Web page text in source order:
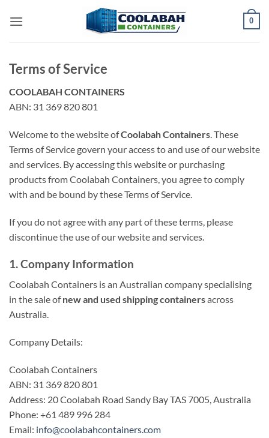
0
Terms of Service
COOLABAH CONTAINERS
ABN: 31 369 820 801
Welcome to the website ofCoolabah Containers. These
Terms of Service govern your access to and use of our website
and services. By accessing this website or purchasing
products from Coolabah Containers, you agree to comply
with and be bound by these Terms of Service.
If you do not agree with any part of these terms, please
discontinue the use of our website and services.
1. Company Information
Coolabah Containers is an Australian company specialising
in the sale ofnew and used shipping containersacross
Australia.
Company Details:
Coolabah Containers
ABN: 31 369 820 801
Address: 20 Coolabah Road Sandy Bay TAS 7005, Australia
Phone: +61 489 996 284
Email: info@coolabahcontainers.com